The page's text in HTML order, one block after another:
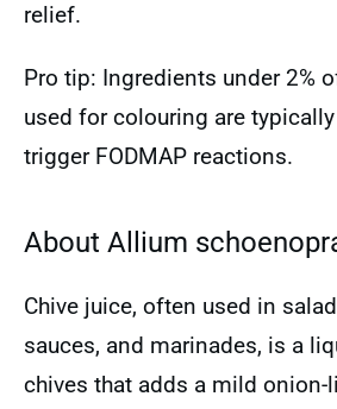
relief.
Pro tip: Ingredients under 2%
used for colouring are
trigger FODMAP reactions.
About Allium
Chive juice, often used in
sauces, and marinades, is a
chives that adds a mild onion-